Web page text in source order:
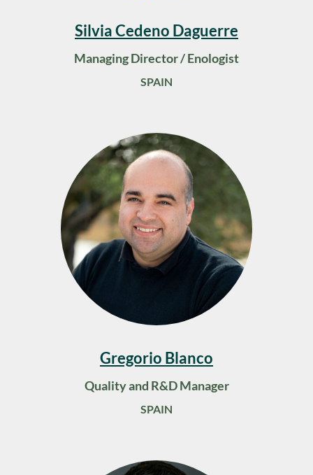
Silvia Cedeno Daguerre
Managing Director / Enologist
SPAIN
Gregorio Blanco
Quality and R&D Manager
SPAIN